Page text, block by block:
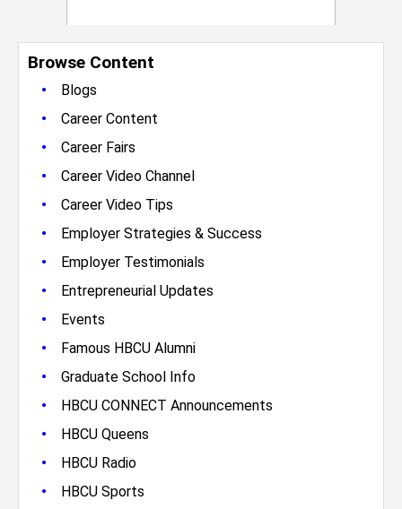
Browse Content
•
Blogs
• Career Content
• Career Fairs
• Career Video Channel
• Career Video Tips
• Employer Strategies & Success
• Employer Testimonials
• Entrepreneurial Updates
• Events
• Famous HBCU Alumni
• Graduate School Info
• HBCU CONNECT Announcements
• HBCU Queens
• HBCU Radio
• HBCU Sports